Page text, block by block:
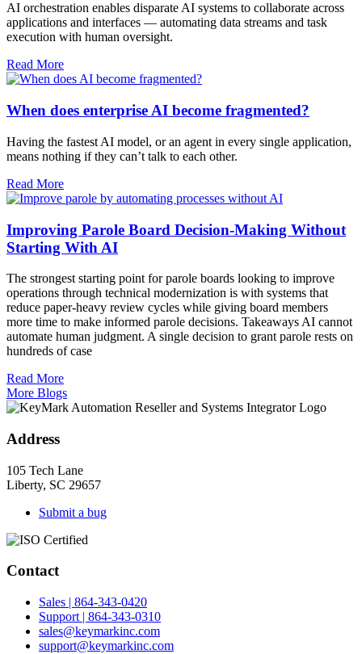
AI orchestration enables disparate AI systems to collaborate across
applications and interfaces — automating data streams and task
execution with human oversight.​
Read More
When does enterprise AI become fragmented?
Having the fastest AI model, or an agent in every single application,
means nothing if they can’t talk to each other.
Read More
Improving Parole Board Decision-Making Without
Starting With AI
The strongest starting point for parole boards looking to improve
operations through technical modernization is with systems that
reduce paper-heavy review cycles while giving board members
more time to make informed parole decisions. Takeaways AI cannot
automate human judgment. A single decision to grant parole rests on
hundreds of case
Read More
More Blogs
Address
105 Tech Lane
Liberty, SC 29657
Submit a bug
Contact
Sales | 864-343-0420
Support | 864-343-0310
sales@keymarkinc.com
support@keymarkinc.com